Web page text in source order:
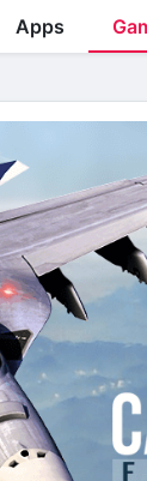
Apps